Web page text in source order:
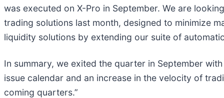
was executed on X-Pro in September. We are
trading solutions last month, designed to minimize
liquidity solutions by extending our suite of
In summary, we exited the quarter in September
issue calendar and an increase in the velocity of
coming quarters.”